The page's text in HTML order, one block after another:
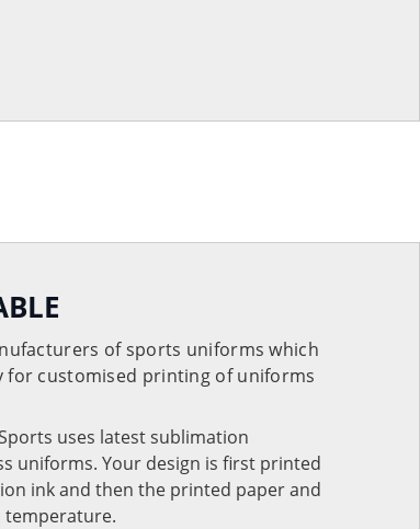
of sports uniforms which
for customised printing of uniforms
uses latest sublimation
uniforms. Your design is first printed
ink and then the printed paper and
temperature.